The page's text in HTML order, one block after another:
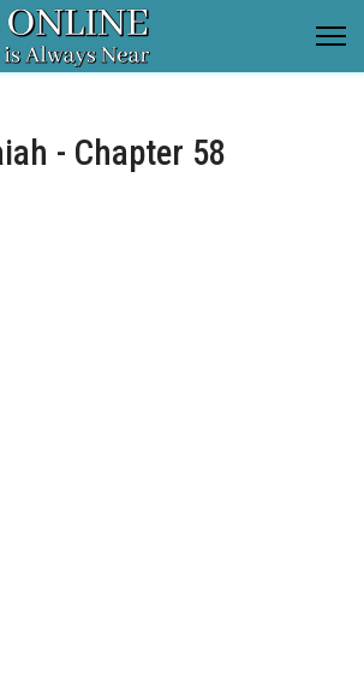
- Chapter 58